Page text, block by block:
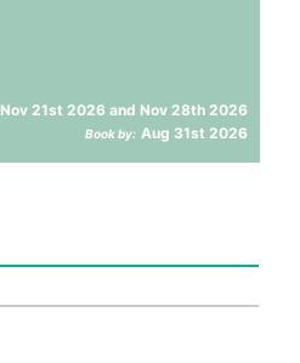
Nov 21st 2026 and Nov 28th 2026
Book by: Aug 31st 2026